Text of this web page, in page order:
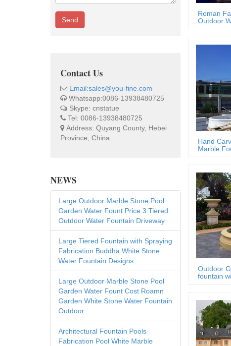
Send
Contact Us
Email:sales@you-fine.com
Whatsapp:0086-13938480725
Skype: cnstatue
Tel: 0086-13938480725
Address: Quyang County, Hebei
Province, China.
NEWS
Large Outdoor Marble Stone Pool
Garden Water Fount Price 3 Tiered
Outdoor Water Fountain Driveway
Large Tiered Fountain with Spraying
Fabrication Buddha White Stone
Water Fountain Designs
Large Outdoor Marble Stone Pool
Garden Water Fount Cost Roamn
Garden White Stone Water Fountain
Outdoor
Architectural Fountain Pools
Fabrication Pool White Marble
Roman
Outdoor
Hand
Marble
Outdoor
fountain